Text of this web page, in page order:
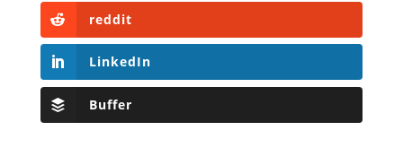
reddit
LinkedIn
Buffer